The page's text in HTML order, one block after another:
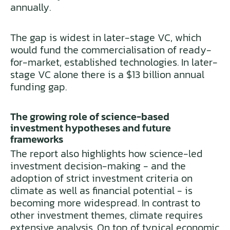
annually.
The gap is widest in later-stage VC, which
would fund the commercialisation of ready-
for-market, established technologies. In later-
stage VC alone there is a $13 billion annual
funding gap.
The growing role of science-based
investment hypotheses and future
frameworks
The report also highlights how science-led
investment decision-making - and the
adoption of strict investment criteria on
climate as well as financial potential - is
becoming more widespread. In contrast to
other investment themes, climate requires